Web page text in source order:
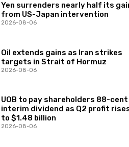
Yen surrenders nearly half its
from US-Japan intervention
2026-08-06
Oil extends gains as Iran strikes
targets in Strait of Hormuz
2026-08-06
UOB to pay shareholders 88-cent
interim dividend as Q2 profit
to $1.48 billion
2026-08-06